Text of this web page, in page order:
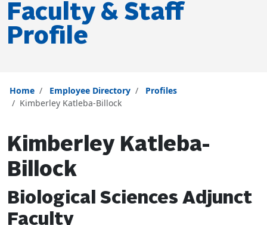
Faculty & Staff
Profile
Home Employee Directory
Profiles
Kimberley Katleba-Billock
Kimberley Katleba-
Billock
Biological Sciences Adjunct
Faculty